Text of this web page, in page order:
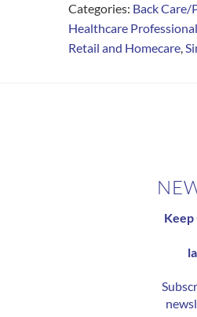
Categories: Back
Healthcare Professional
Retail and Homecare,
Keep